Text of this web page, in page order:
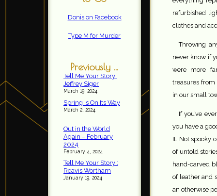
Donis on Facebook
Type M for Murder
Previously ...
Tell Me Your Story:
Jeffrey Siger
March 19, 2024
Spring is On Its Way
March 2, 2024
Out in the World
Again – February
2024
February 4, 2024
Tell Me Your Story :
Reavis Wortham
January 19, 2024
refurbished
clothes and
Throwing
never know if
were more
treasures
in our small
If you’ve
you have a
It. Not spooky
of untold
hand-carved
of leather and
an otherwise